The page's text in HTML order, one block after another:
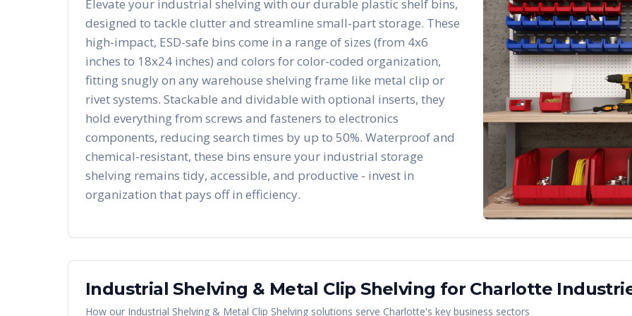
Elevate your industrial shelving with our durable plastic shelf bins,
designed to tackle clutter and streamline small-part storage. These
high-impact, ESD-safe bins come in a range of sizes (from 4x6
inches to 18x24 inches) and colors for color-coded organization,
fitting snugly on any warehouse shelving frame like metal clip or
rivet systems. Stackable and dividable with optional inserts, they
hold everything from screws and fasteners to electronics
components, reducing search times by up to 50%. Waterproof and
chemical-resistant, these bins ensure your industrial storage
shelving remains tidy, accessible, and productive - invest in
organization that pays off in efficiency.
Industrial Shelving & Metal Clip Shelving for Charlotte
How our Industrial Shelving & Metal Clip Shelving solutions serve Charlotte's key business sectors